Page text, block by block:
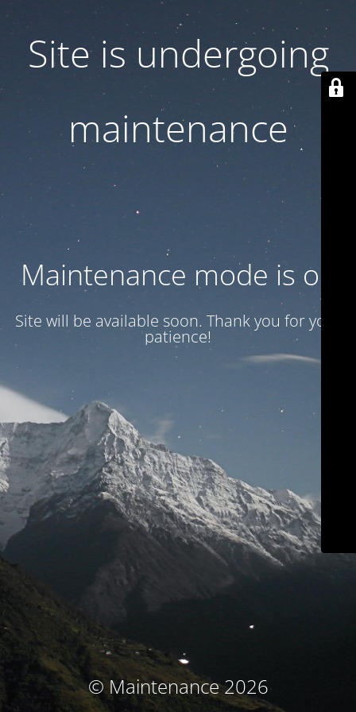
Site is undergoing
maintenance
Maintenance mode is on
Site will be available soon. Thank you for your
patience!
© Maintenance 2026